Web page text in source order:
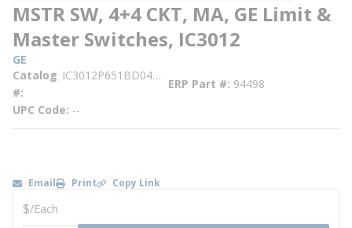
MSTR SW, 4+4 CKT, MA, GE Limit &
Master Switches, IC3012
GE
Catalog
#
IC3012P651BD04BD04DR
ERP Part # 94498
UPC Code --
Email Print Copy Link
U/M
$/Each